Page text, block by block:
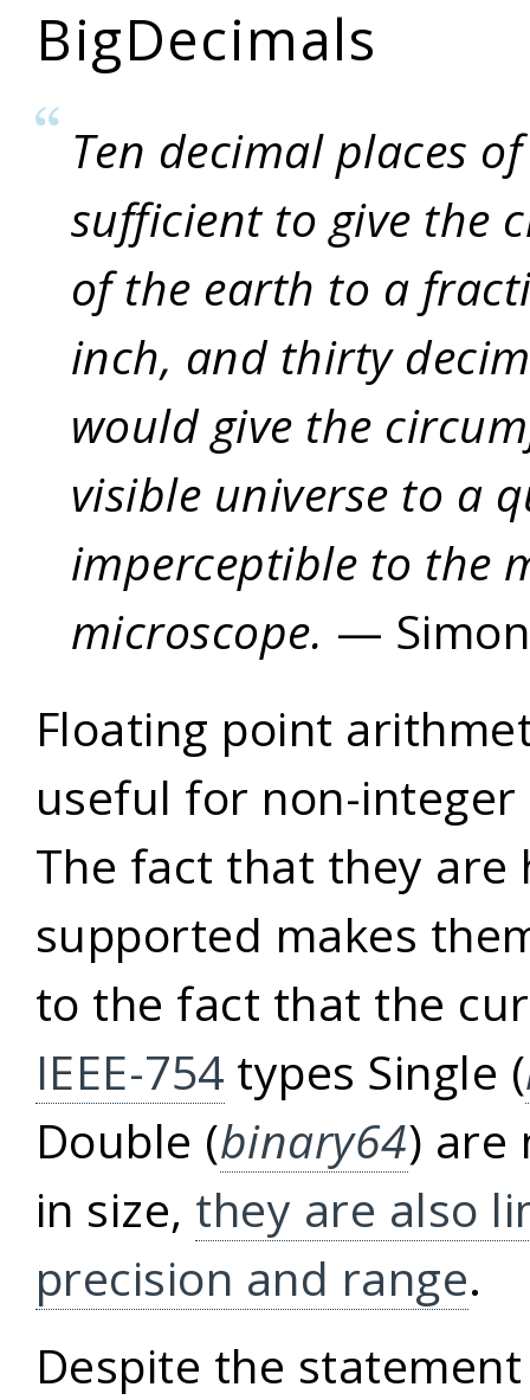
BigDecimals
Ten decimal places
sufficient to give the
of the earth to a
inch, and thirty
would give the
visible universe to a
imperceptible to the
microscope. —
Floating point
useful for non-
The fact that they are
supported makes
to the fact that the
IEEE-754 types Single (
Double (binary64) are
in size, they are also
precision and range.
Despite the